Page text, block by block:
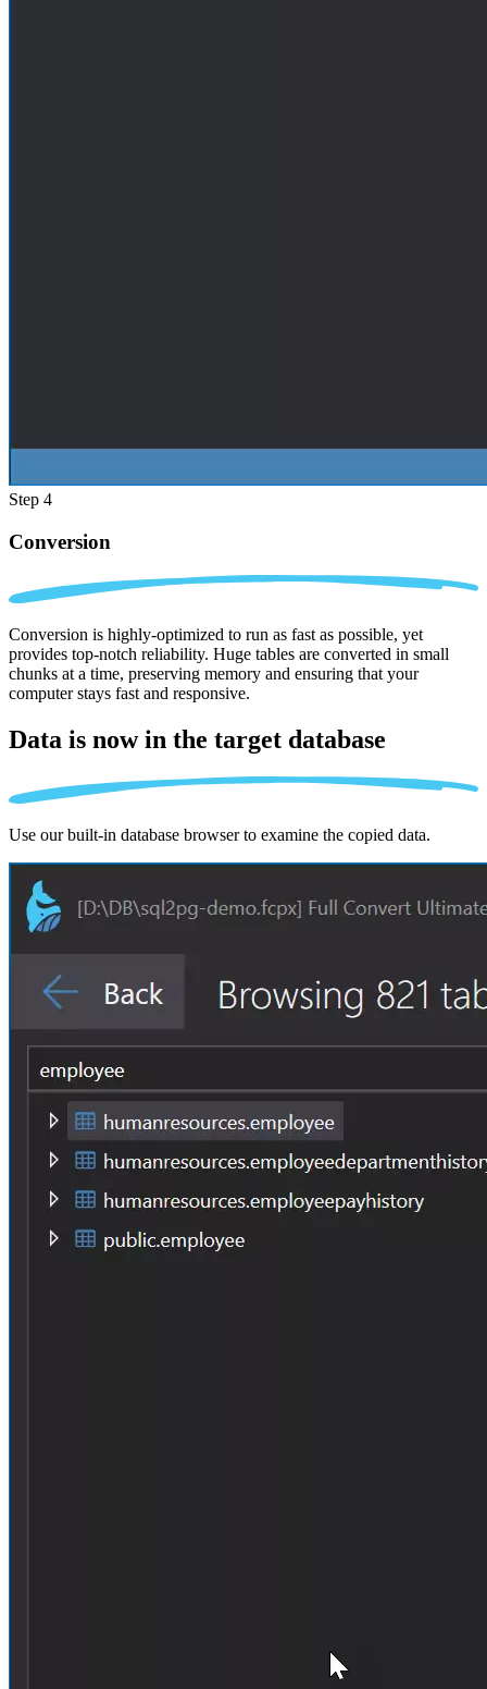
Step 4
Conversion
Conversion is highly-optimized to run as fast as possible, yet
provides top-notch reliability. Huge tables are converted in small
chunks at a time, preserving memory and ensuring that your
computer stays fast and responsive.
Data is now in the target database
Use our built-in database browser to examine the copied data.